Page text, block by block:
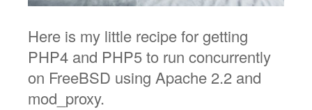
Here is my little recipe for getting
PHP4 and PHP5 to run concurrently
on FreeBSD using Apache 2.2 and
mod_proxy.